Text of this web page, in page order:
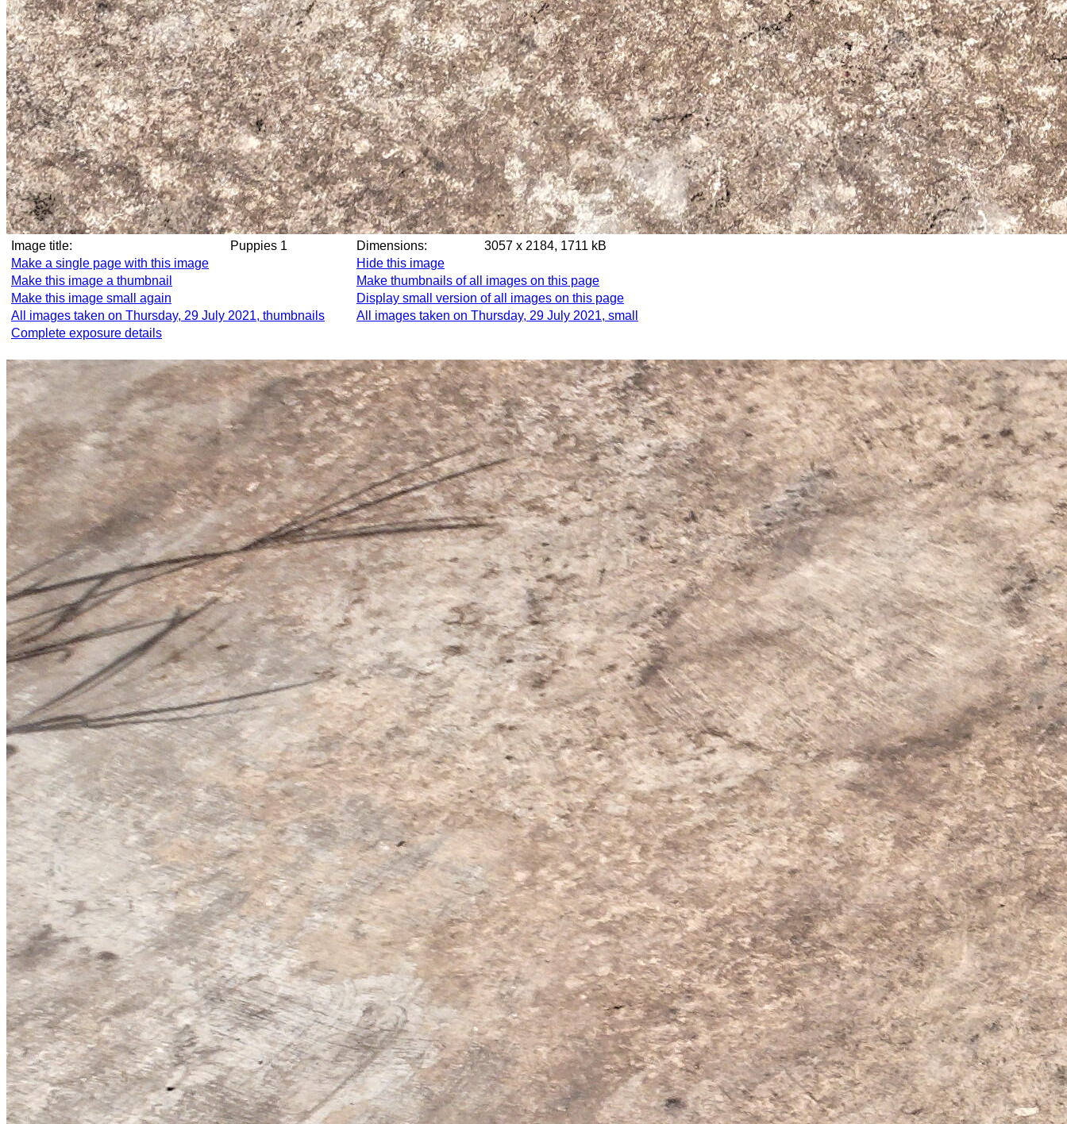
Image title: Puppies 1 Dimensions:
3057 x 2184, 1711 kB
Make a single page with this image
Hide this image
Make this image a thumbnail
Make thumbnails of all images on this page
Make this image small again
Display small version of all images on this page
All images taken on Thursday, 29 July 2021, thumbnails
All images taken on Thursday, 29 July 2021, small
Complete exposure details